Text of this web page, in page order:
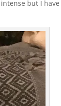
but I have